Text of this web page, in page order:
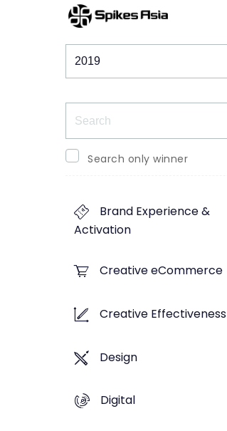
Winners & Shortlists
Search only winner
Brand Experience &
Activation
Creative eCommerce
Creative Effectiveness
Design
Digital